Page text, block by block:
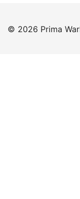
© 2026 Prima